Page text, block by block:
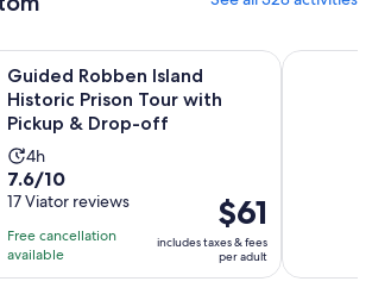
Guided Robben Island
Historic Prison Tour with
Pickup & Drop-off
Activity
duration
is
4
hours
4h
7.6
out
of
10
with
7.6/10
17 Viator reviews
Free cancellation
available
Price
is
$61
per
$61
includes taxes & fees
per adult
Historic Prison Tour with Pickup &